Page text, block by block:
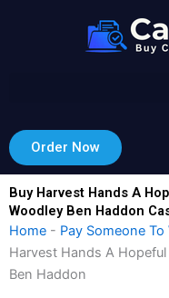
Order Now
Buy Harvest Hands A
Woodley Ben Haddon
Home - Pay Someone
Harvest Hands A
Ben Haddon